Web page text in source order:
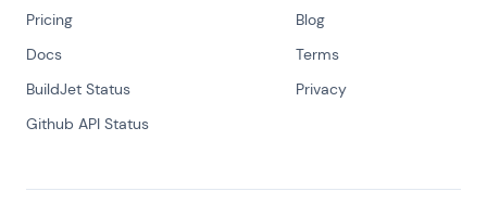
Pricing
Docs
BuildJet Status
Github API Status
Blog
Terms
Privacy